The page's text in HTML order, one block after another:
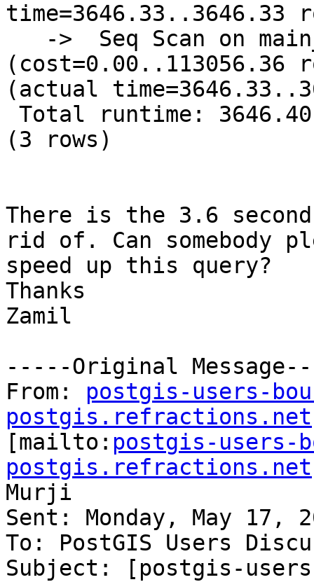
time=3646.33..3646.33
(cost=0.00..113056.36
(actual
(3 rows)
There is the 3.6
rid of. Can somebody
speed up this query?
Thanks
Zamil
-----Original
From: postgis-users-
postgis.refractions.net
[mailto: postgis-users-
postgis.refractions.net
Murji
Sent: Monday, May 17,
To: PostGIS Users
Subject: [postgis-